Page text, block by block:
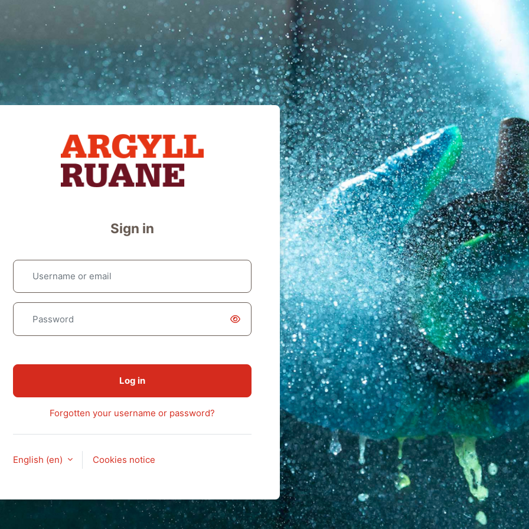
Log in to Argyll Ruane | eLearning
Sign in
Username or email
Password
Log in
Forgotten your username or password?
English ‎(en)‎ Cookies notice